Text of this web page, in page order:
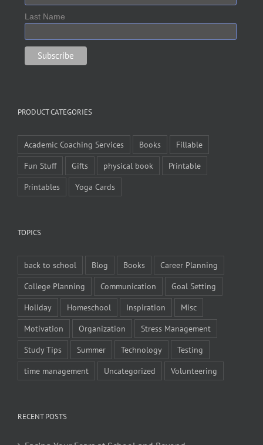
Last Name
PRODUCT CATEGORIES
Academic Coaching Services Books
Fillable
Fun Stuff
Gifts physical book
Printable
Printables
Yoga Cards
TOPICS
back to school Blog Books
Career Planning
College Planning
Communication
Goal Setting
Holiday
Homeschool Inspiration
Misc
Motivation
Organization
Stress Management
Study Tips
Summer Technology
Testing
time management
Uncategorized Volunteering
RECENT POSTS